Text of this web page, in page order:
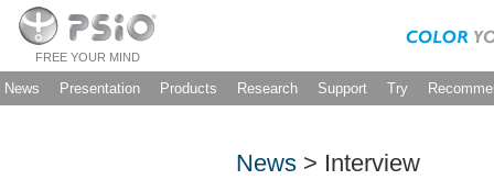
FREE YOUR MIND
News Presentation Products Research Support Try
News > Interview